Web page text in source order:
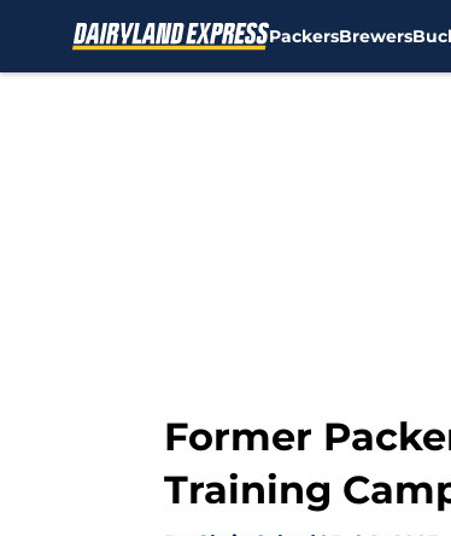
PackersBrewers
Former
Training